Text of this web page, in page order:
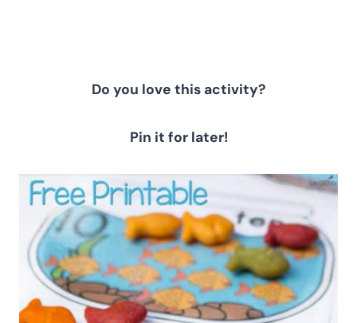
Do you love this activity?
Pin it for later!